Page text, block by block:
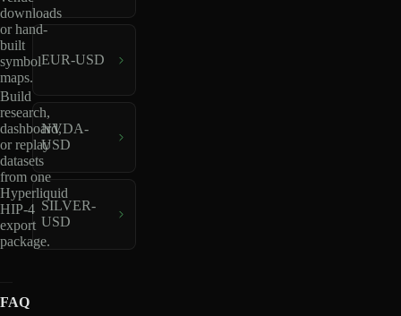
downloads
or hand-
built
symbol
maps.
Build
research,
dashboard,
or replay
datasets
from one
Hyperliquid
HIP-4
export
package.
EUR-USD
NVDA-
USD
SILVER-
USD
FAQ